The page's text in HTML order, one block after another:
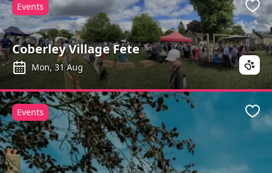
Coberley Village Fete
Mon, 31 Aug
Events
Events